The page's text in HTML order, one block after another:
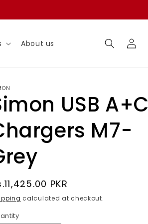
About us
Log
in
USB A+C
M7-
PKR
calculated at checkout.